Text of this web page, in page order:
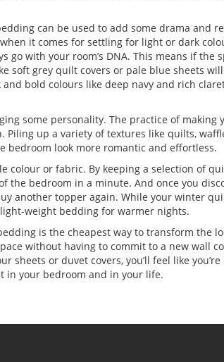
can be used to add some drama and
it comes for settling for light or dark
go with your room’s DNA. This means if the
soft grey quilt covers or pale blue sheets
bold colours like deep navy and rich
some personality. The practice of making
up a variety of textures like quilts,
bedroom look more romantic and effortless.
colour or fabric. By keeping a selection of
the bedroom in a minute. And once you
another topper again. While your winter
weight bedding for warmer nights.
is the cheapest way to transform the
without having to commit to a new wall
sheets or duvet covers, you’ll feel like
in your bedroom and in your life.